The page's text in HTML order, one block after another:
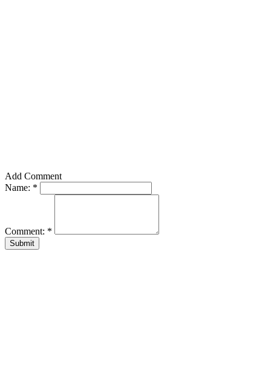
Add Comment
Name: *
Comment: *
Submit